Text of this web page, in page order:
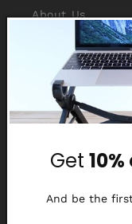
About Us
Reviews
Why Nexstand
Partners
Affiliate
Media Library
Get
And be the